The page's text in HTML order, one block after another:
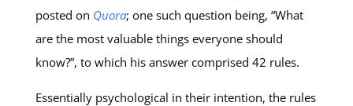
posted on Quora; one such question being, “What
are the most valuable things everyone should
know?”, to which his answer comprised 42 rules.
Essentially psychological in their intention, the rules